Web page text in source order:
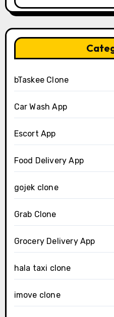
bTaskee Clone
Car Wash App
Escort App
Food Delivery App
gojek clone
Grab Clone
Grocery Delivery App
hala taxi clone
imove clone